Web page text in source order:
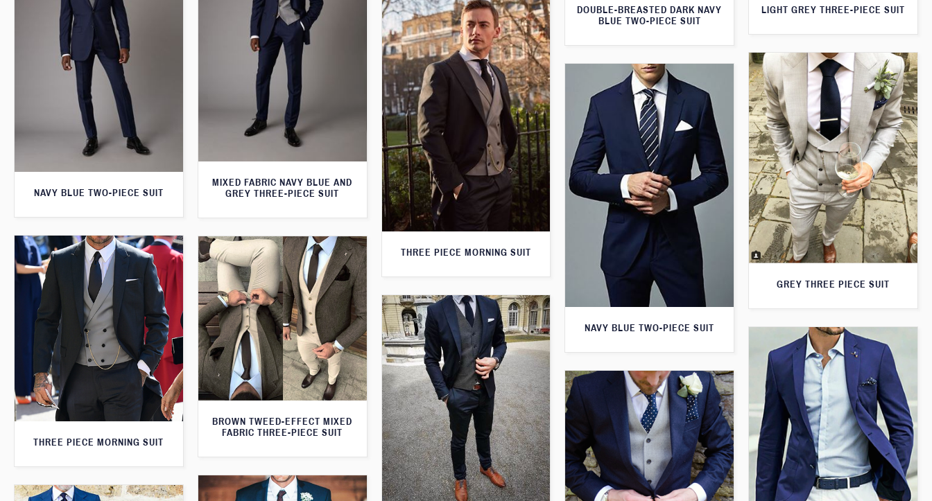
DOUBLE-BREASTED DARK NAVY
BLUE TWO-PIECE SUIT
LIGHT GREY THREE-PIECE SUIT
MIXED FABRIC NAVY BLUE AND
GREY THREE-PIECE SUIT
NAVY BLUE TWO-PIECE SUIT
THREE PIECE MORNING SUIT
GREY THREE PIECE SUIT
NAVY BLUE TWO-PIECE SUIT
THREE PIECE MORNING SUIT
BROWN TWEED-EFFECT MIXED
FABRIC THREE-PIECE SUIT